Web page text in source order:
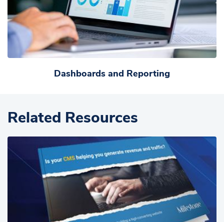
Dashboards and Reporting
Related Resources